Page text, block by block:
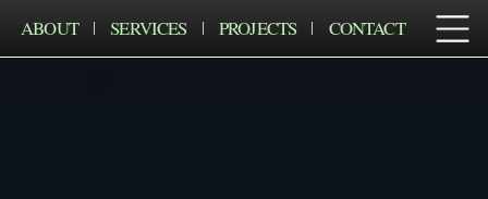
ABOUT SERVICES PROJECTS CONTACT